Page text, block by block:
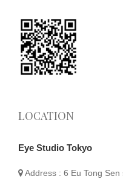
LOCATION
Eye Studio Tokyo
Address : 6 Eu Tong